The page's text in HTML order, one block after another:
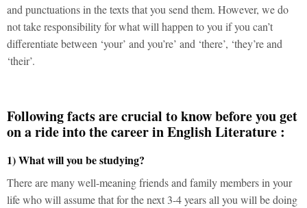
and punctuations in the texts that you send them. However, we do
not take responsibility for what will happen to you if you can’t
differentiate between ‘your’ and you’re’ and ‘there’, ‘they’re and
‘their’.
Following facts are crucial to know before you get
on a ride into the career in English Literature :
1) What will you be studying?
There are many well-meaning friends and family members in your
life who will assume that for the next 3-4 years all you will be doing